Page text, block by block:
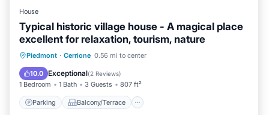
House
Typical historic village house - A magical place
excellent for relaxation, tourism, nature
Piedmont · Cerrione 0.56 mi to center
10.0 Exceptional(2 Reviews)
1 Bedroom 1 Bath 3 Guests 807 ft²
Parking Balcony/Terrace
Parking Balcony/Terrace
Internet